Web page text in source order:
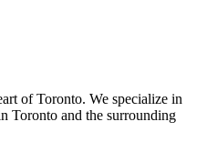
of Toronto. We specialize in
Toronto and the surrounding